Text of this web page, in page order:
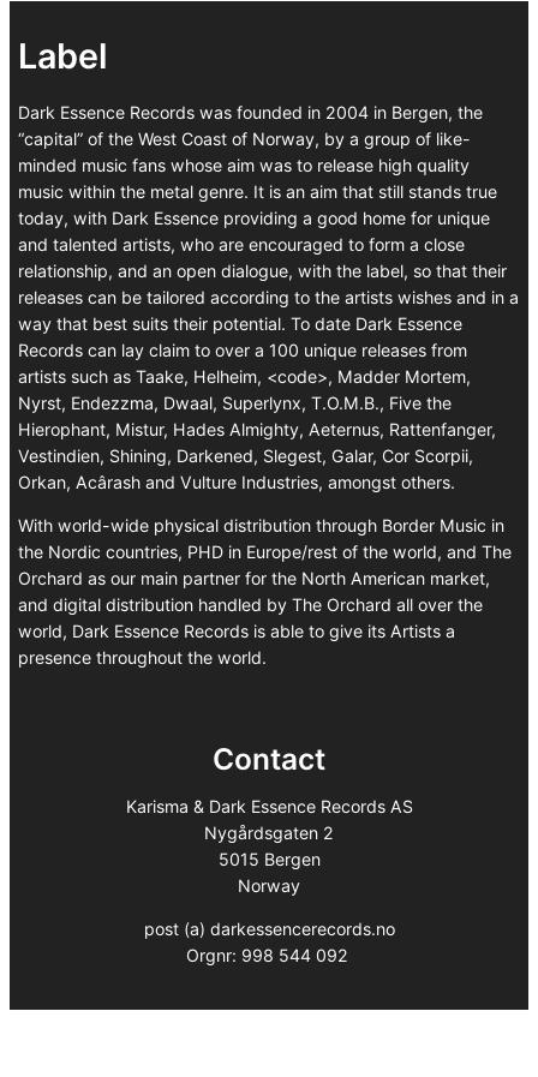
Label
Dark Essence Records was founded in 2004 in Bergen, the
“capital” of the West Coast of Norway, by a group of like-
minded music fans whose aim was to release high quality
music within the metal genre. It is an aim that still stands true
today, with Dark Essence providing a good home for unique
and talented artists, who are encouraged to form a close
relationship, and an open dialogue, with the label, so that their
releases can be tailored according to the artists wishes and in a
way that best suits their potential. To date Dark Essence
Records can lay claim to over a 100 unique releases from
artists such as Taake, Helheim, <code>, Madder Mortem,
Nyrst, Endezzma, Dwaal, Superlynx, T.O.M.B., Five the
Hierophant, Mistur, Hades Almighty, Aeternus, Rattenfanger,
Vestindien, Shining, Darkened, Slegest, Galar, Cor Scorpii,
Orkan, Acârash and Vulture Industries, amongst others.
With world-wide physical distribution through Border Music in
the Nordic countries, PHD in Europe/rest of the world, and The
Orchard as our main partner for the North American market,
and digital distribution handled by The Orchard all over the
world, Dark Essence Records is able to give its Artists a
presence throughout the world.
Contact
Karisma & Dark Essence Records AS
Nygårdsgaten 2
5015 Bergen
Norway
post (a) darkessencerecords.no
Orgnr: 998 544 092